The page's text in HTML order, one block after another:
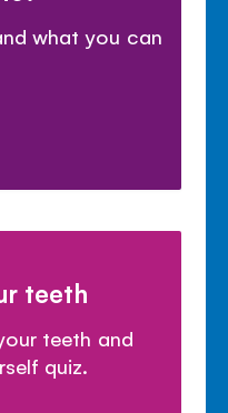
what you can
teeth
teeth and
quiz.